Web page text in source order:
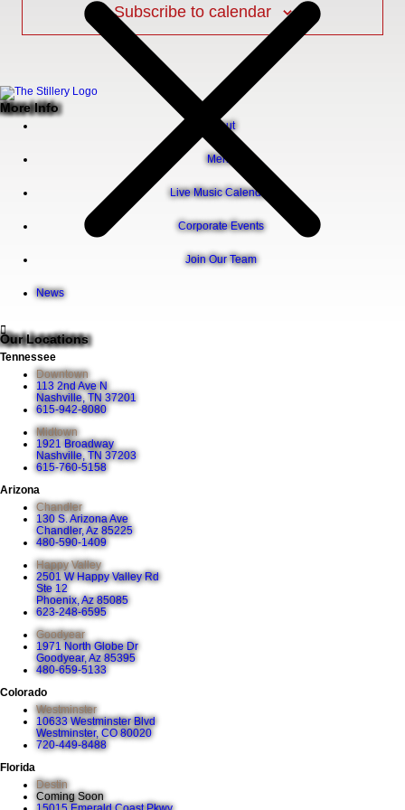
Subscribe to calendar
More Info
About
Menu
Live Music Calendar
Corporate Events
Join Our Team
News
Our Locations
Tennessee
Downtown
113 2nd Ave N
Nashville, TN 37201
615-942-8080
Midtown
1921 Broadway
Nashville, TN 37203
615-760-5158
Arizona
Chandler
130 S. Arizona Ave
Chandler, Az 85225
480-590-1409
Happy Valley
2501 W Happy Valley Rd
Ste 12
Phoenix, Az 85085
623-248-6595
Goodyear
1971 North Globe Dr
Goodyear, Az 85395
480-659-5133
Colorado
Westminster
10633 Westminster Blvd
Westminster, CO 80020
720-449-8488
Florida
Destin
Coming Soon